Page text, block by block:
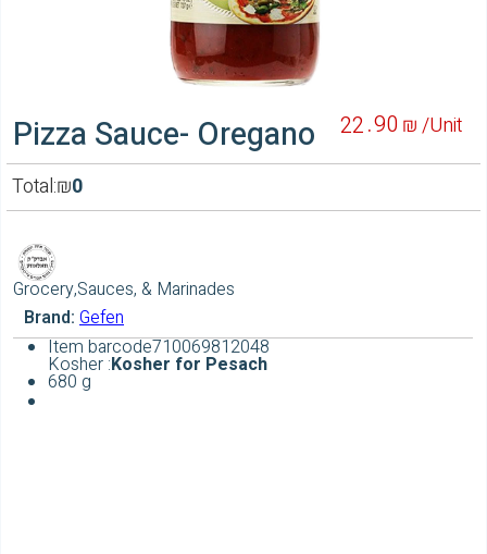
Pizza Sauce- Oregano 90
22 ₪ /Unit
Total: 0
₪
Grocery,Sauces, & Marinades
Brand: Gefen
Item barcode710069812048
Kosher :Kosher for Pesach
680 g